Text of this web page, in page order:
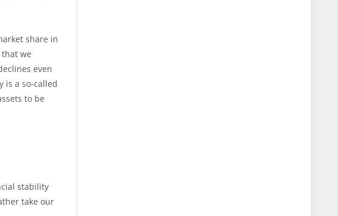
share in
we
even
is a so-called
to be
stability
take our